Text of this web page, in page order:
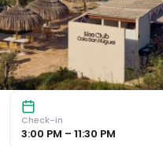
Check-in
3:00 PM – 11:30 PM